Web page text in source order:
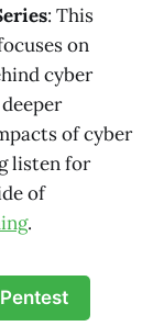
: This
on
cyber
of cyber
listen for
of
.